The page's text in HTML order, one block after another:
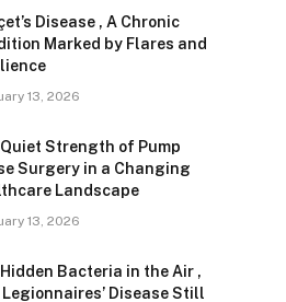
Disease , A Chronic
Marked by Flares and
13, 2026
Strength of Pump
Surgery in a Changing
Landscape
13, 2026
Bacteria in the Air ,
Legionnaires’ Disease Still